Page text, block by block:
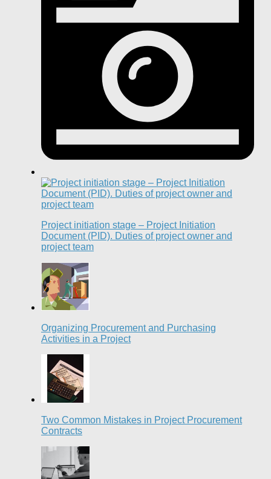
Project initiation stage – Project Initiation
Document (PID). Duties of project owner and
project team
Organizing Procurement and Purchasing
Activities in a Project
Two Common Mistakes in Project Procurement
Contracts